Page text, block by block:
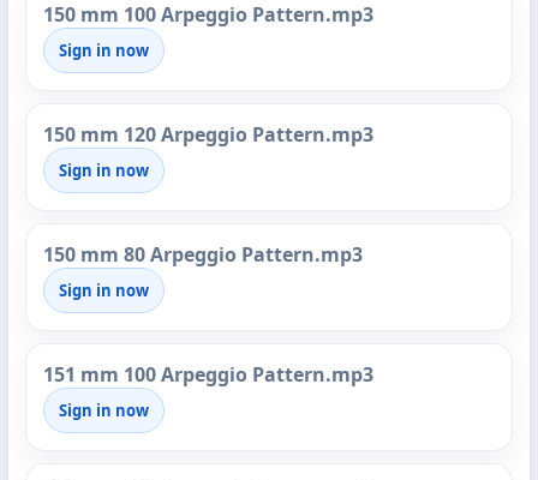
150 mm 100 Arpeggio Pattern.mp3
Sign in now
150 mm 120 Arpeggio Pattern.mp3
Sign in now
150 mm 80 Arpeggio Pattern.mp3
Sign in now
151 mm 100 Arpeggio Pattern.mp3
Sign in now